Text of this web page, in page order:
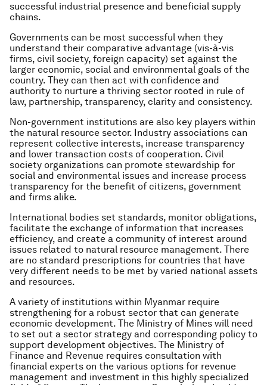
successful industrial presence and beneficial supply
chains.
Governments can be most successful when they
understand their comparative advantage (vis-à-vis
firms, civil society, foreign capacity) set against the
larger economic, social and environmental goals of the
country. They can then act with confidence and
authority to nurture a thriving sector rooted in rule of
law, partnership, transparency, clarity and consistency.
Non-government institutions are also key players within
the natural resource sector. Industry associations can
represent collective interests, increase transparency
and lower transaction costs of cooperation. Civil
society organizations can promote stewardship for
social and environmental issues and increase process
transparency for the benefit of citizens, government
and firms alike.
International bodies set standards, monitor obligations,
facilitate the exchange of information that increases
efficiency, and create a community of interest around
issues related to natural resource management. There
are no standard prescriptions for countries that have
very different needs to be met by varied national assets
and resources.
A variety of institutions within Myanmar require
strengthening for a robust sector that can generate
economic development. The Ministry of Mines will need
to set out a sector strategy and corresponding policy to
support development objectives. The Ministry of
Finance and Revenue requires consultation with
financial experts on the various options for revenue
management and investment in this highly specialized